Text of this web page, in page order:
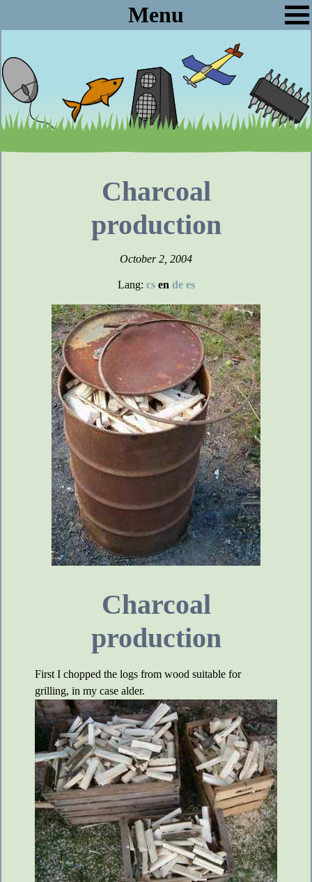
Menu
Charcoal
production
October 2, 2004
Lang: cs en de es
Charcoal
production
First I chopped the logs from wood suitable for
grilling, in my case alder.